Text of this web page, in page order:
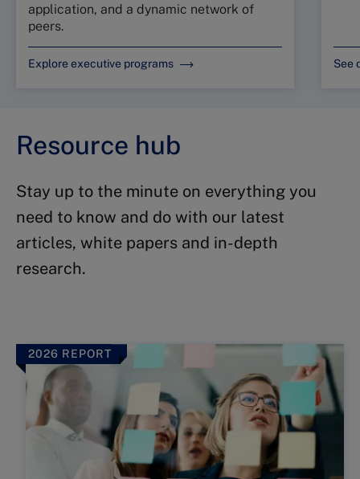
application, and a dynamic network of
peers.
Explore executive programs See
Resource hub
Stay up to the minute on everything you
need to know and do with our latest
articles, white papers and in-depth
research.
2026 REPORT